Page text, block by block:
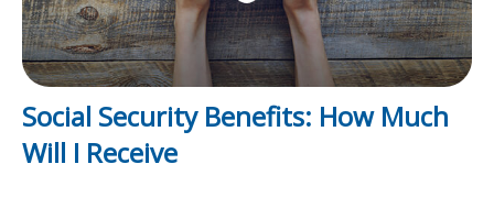
Social Security Benefits: How Much
Will I Receive